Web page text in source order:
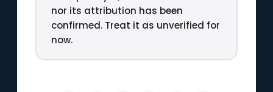
nor its attribution has been
confirmed. Treat it as unverified for
now.